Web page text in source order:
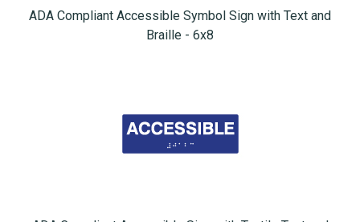
ADA Compliant Accessible Symbol Sign with Text and
Braille - 6x8